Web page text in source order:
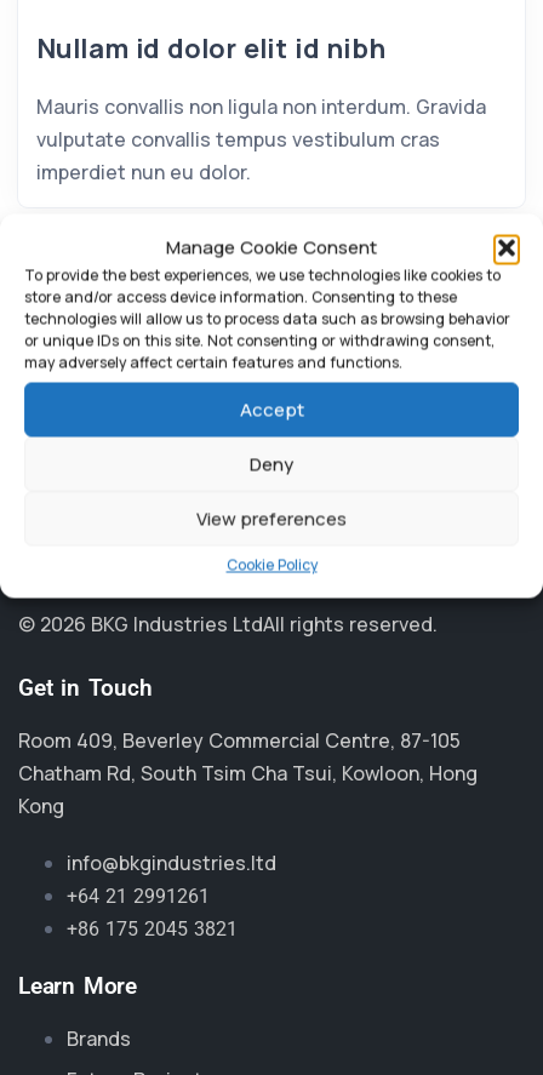
Manage Cookie Consent
To provide the best experiences, we use technologies like cookies to
store and/or access device information. Consenting to these
technologies will allow us to process data such as browsing behavior
or unique IDs on this site. Not consenting or withdrawing consent,
may adversely affect certain features and functions.
Accept
Deny
View preferences
Cookie Policy
Nullam id dolor elit id nibh
Mauris convallis non ligula non interdum. Gravida
vulputate convallis tempus vestibulum cras
imperdiet nun eu dolor.
© 2026 BKG Industries LtdAll rights reserved.
Get in Touch
Room 409, Beverley Commercial Centre, 87-105
Chatham Rd, South Tsim Cha Tsui, Kowloon, Hong
Kong
info@bkgindustries.ltd
+64 21 2991261
+86 175 2045 3821
Learn More
Brands